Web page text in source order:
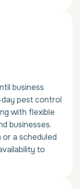
business
pest control
with flexible
businesses.
a scheduled
to